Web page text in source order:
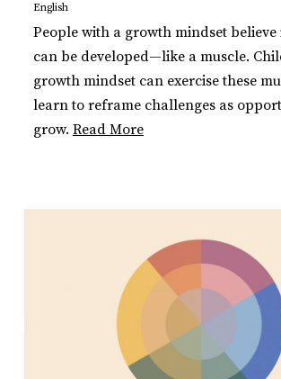
English
People with a growth mindset
can be developed—like a muscle.
growth mindset can exercise these
learn to reframe challenges as
grow. Read More